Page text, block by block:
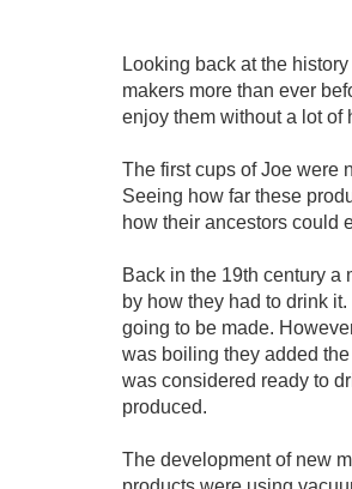
Looking back at the
makers more than ever
enjoy them without a lot of
The first cups of Joe were
Seeing how far these
how their ancestors could
Back in the 19th century a
by how they had to drink
going to be made.
was boiling they added
was considered ready to
produced.
The development of new